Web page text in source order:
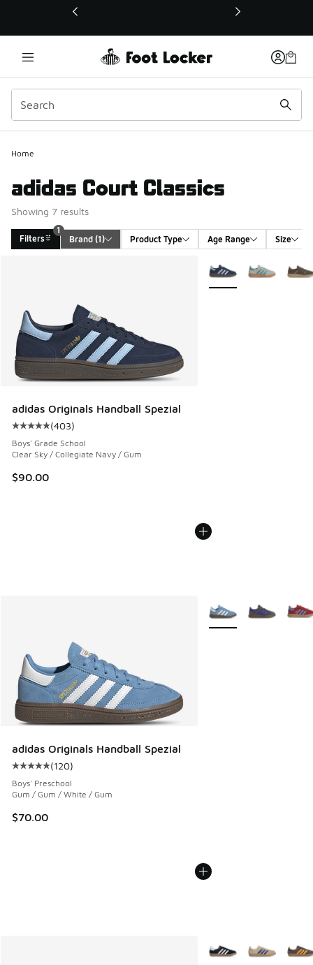
This link will open in a new window
Home
adidas Court Classics
Showing 7 results
Filters
1
Brand (1) Product Type Age Range Size
adidas Originals Handball Spezial
Average customer rating - [5 out of 5 stars], 403 reviews
(403)
Boys' Grade School
Clear Sky / Collegiate Navy / Gum
$90.00
More Colors Available
adidas Originals Handball Spezial
Average customer rating - [5 out of 5 stars], 120 reviews
(120)
Boys' Preschool
Gum / Gum / White / Gum
$70.00
More Colors Available
More Colors Available